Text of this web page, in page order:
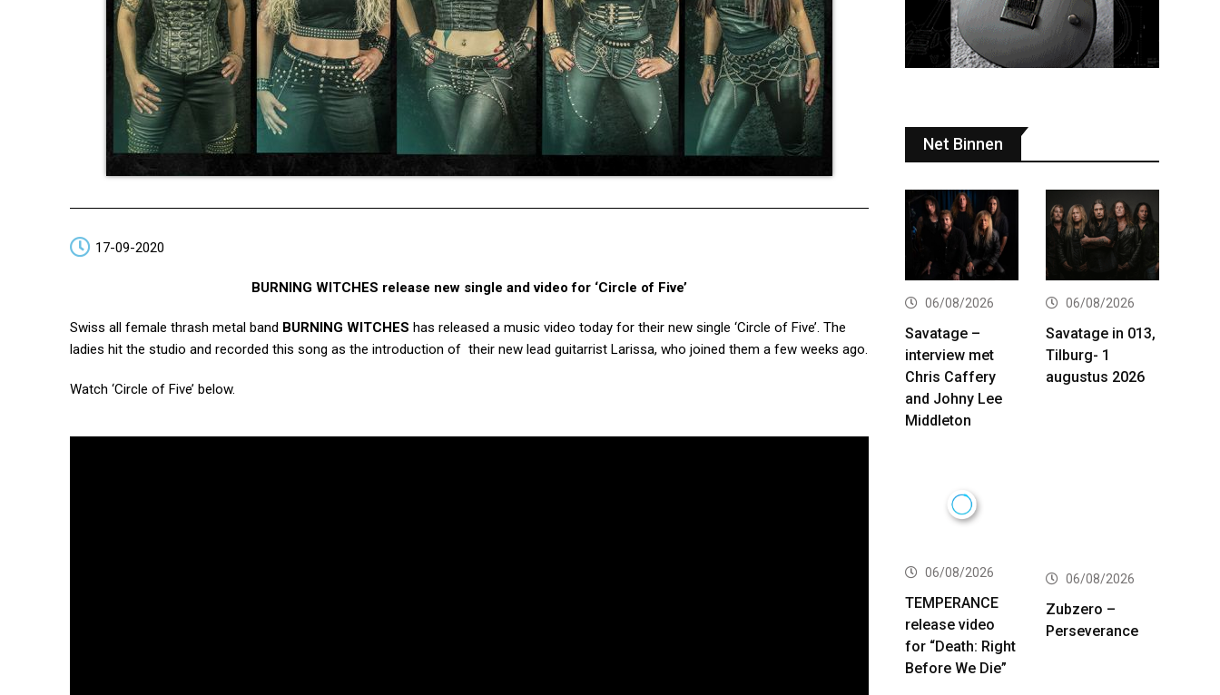
17-09-2020
BURNING WITCHES release new single and video for ‘Circle of Five’
Swiss all female thrash metal band BURNING WITCHES has released a music video today for their new single ‘Circle of Five’. The
ladies hit the studio and recorded this song as the introduction of their new lead guitarrist Larissa, who joined them a few weeks ago.
Watch ‘Circle of Five’ below.
Net Binnen
06/08/2026
Savatage –
interview met
Chris Caffery
and Johny Lee
Middleton
06/08/2026
Savatage in 013,
Tilburg- 1
augustus 2026
06/08/2026
TEMPERANCE
release video
for “Death: Right
Before We Die”
06/08/2026
Zubzero –
Perseverance